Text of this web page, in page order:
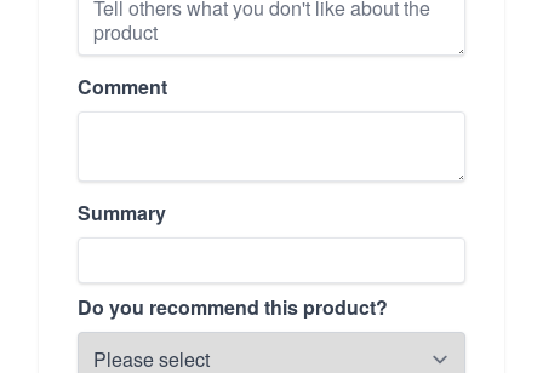
Comment
Summary
Do you recommend this product?